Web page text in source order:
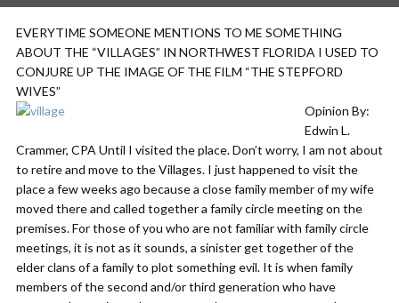
EVERYTIME SOMEONE MENTIONS TO ME SOMETHING
ABOUT THE “VILLAGES” IN NORTHWEST FLORIDA I USED TO
CONJURE UP THE IMAGE OF THE FILM “THE STEPFORD
WIVES”
Opinion By:
Edwin L.
Crammer, CPA Until I visited the place. Don’t worry, I am not about
to retire and move to the Villages. I just happened to visit the
place a few weeks ago because a close family member of my wife
moved there and called together a family circle meeting on the
premises. For those of you who are not familiar with family circle
meetings, it is not as it sounds, a sinister get together of the
elder clans of a family to plot something evil. It is when family
members of the second and/or third generation who have